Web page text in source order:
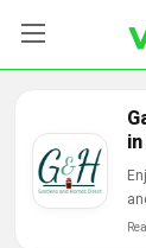
Categories
Blog